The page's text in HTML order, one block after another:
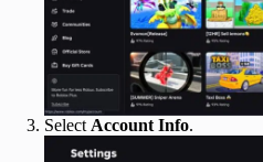
Select Account Info.